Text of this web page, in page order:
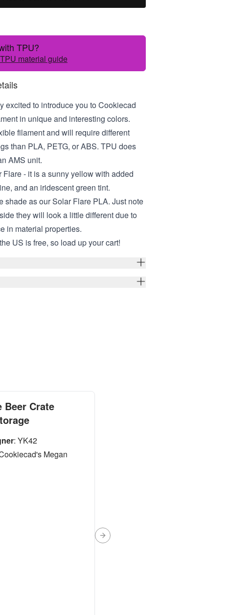
TPU?
material guide
excited to introduce you to Cookiecad
in unique and interesting colors.
filament and will require different
than PLA, PETG, or ABS. TPU does
AMS unit.
Flare - it is a sunny yellow with added
and an iridescent green tint.
shade as our Solar Flare PLA. Just note
they will look a little different due to
in material properties.
US is free, so load up your cart!
Beer Crate
: YK42
Megan
Next slide